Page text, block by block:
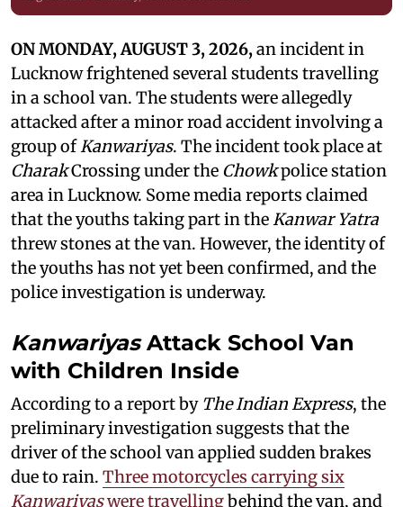
ON MONDAY, AUGUST 3, 2026,an incident in
Lucknow frightened several students travelling
in a school van. The students were allegedly
attacked after a minor road accident involving a
group ofKanwariyas. The incident took place at
CharakCrossing under the Chowkpolice station
area in Lucknow. Some media reports claimed
that the youths taking part in theKanwar Yatra
threw stones at the van. However, the identity of
the youths has not yet been confirmed, and the
police investigation is underway.
KanwariyasAttack School Van
with Children Inside
According to a report by The Indian Express, the
preliminary investigation suggests that the
driver of the school van applied sudden brakes
due to rain. Three motorcycles carrying six
Kanwariyaswere travellingbehind the van, and